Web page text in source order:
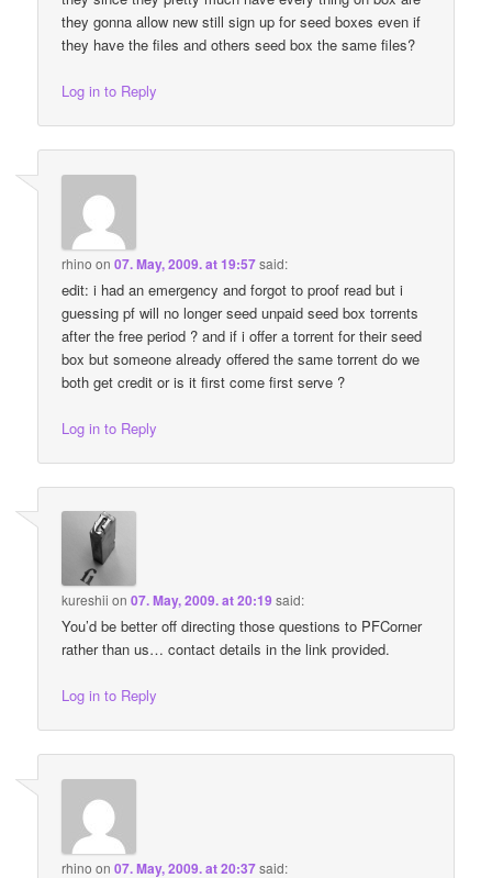
they gonna allow new still sign up for seed boxes even if
they have the files and others seed box the same files?
Log in to Reply
rhino on07. May, 2009. at 19:57said:
edit: i had an emergency and forgot to proof read but i
guessing pf will no longer seed unpaid seed box torrents
after the free period ? and if i offer a torrent for their seed
box but someone already offered the same torrent do we
both get credit or is it first come first serve ?
Log in to Reply
kureshii on07. May, 2009. at 20:19said:
You’d be better off directing those questions to PFCorner
rather than us… contact details in the link provided.
Log in to Reply
rhino on07. May, 2009. at 20:37said: